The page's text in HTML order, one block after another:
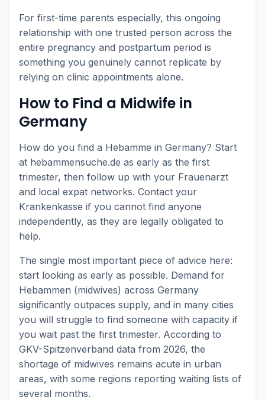
For first-time parents especially, this ongoing
relationship with one trusted person across the
entire pregnancy and postpartum period is
something you genuinely cannot replicate by
relying on clinic appointments alone.
How to Find a Midwife in
Germany
How do you find a Hebamme in Germany? Start
at hebammensuche.de as early as the first
trimester, then follow up with your Frauenarzt
and local expat networks. Contact your
Krankenkasse if you cannot find anyone
independently, as they are legally obligated to
help.
The single most important piece of advice here:
start looking as early as possible. Demand for
Hebammen (midwives) across Germany
significantly outpaces supply, and in many cities
you will struggle to find someone with capacity if
you wait past the first trimester. According to
GKV-Spitzenverband data from 2026, the
shortage of midwives remains acute in urban
areas, with some regions reporting waiting lists of
several months.